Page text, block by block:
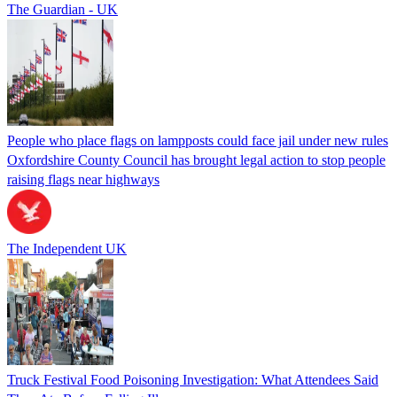
The Guardian - UK
People who place flags on lampposts could face jail under new rules
Oxfordshire County Council has brought legal action to stop people
raising flags near highways
The Independent UK
Truck Festival Food Poisoning Investigation: What Attendees Said